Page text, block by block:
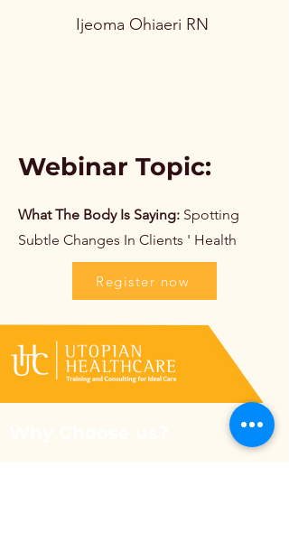
Ijeoma Ohiaeri RN
Webinar Topic:
What The Body Is Saying: Spotting
Subtle Changes In Clients ' Health
Register now